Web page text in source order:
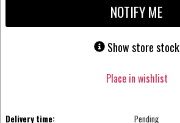
NOTIFY ME
Show store stock
Place in wishlist
Delivery time:
Pending